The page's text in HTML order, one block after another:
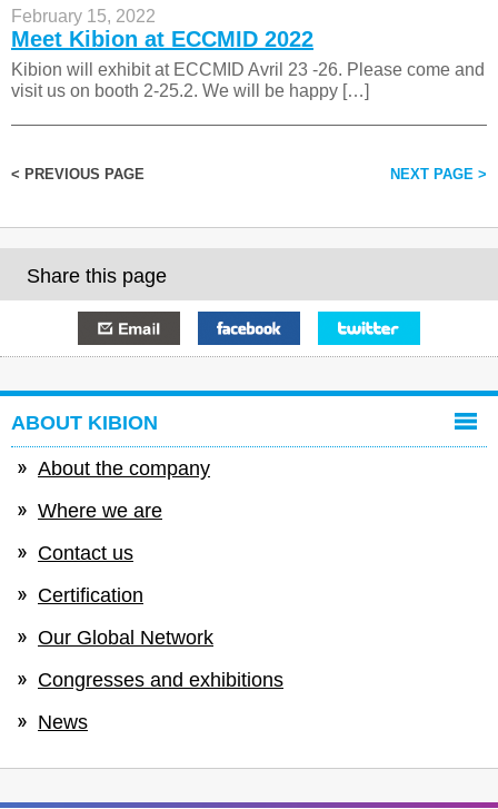
February 15, 2022
Meet Kibion at ECCMID 2022
Kibion will exhibit at ECCMID Avril 23 -26. Please come and
visit us on booth 2-25.2. We will be happy […]
< PREVIOUS PAGE NEXT PAGE >
Share this page
ABOUT KIBION
About the company
Where we are
Contact us
Certification
Our Global Network
Congresses and exhibitions
News